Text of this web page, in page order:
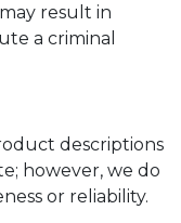
result in
a criminal
descriptions
however, we do
or reliability.